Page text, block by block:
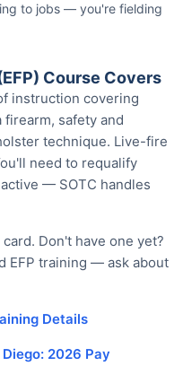
to jobs — you're fielding
Course Covers
instruction covering
safety and
technique. Live-fire
need to requalify
— SOTC handles
Don't have one yet?
EFP training — ask about
Details
2026 Pay